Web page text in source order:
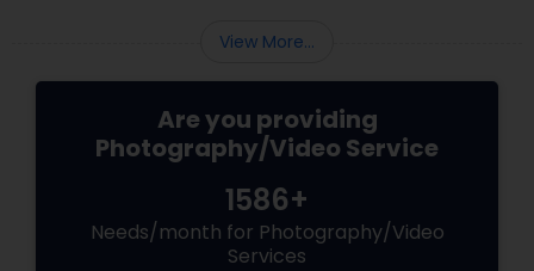
View More...
Are you providing
Photography/Video Service
1586+
Needs/month for Photography/Video
Services